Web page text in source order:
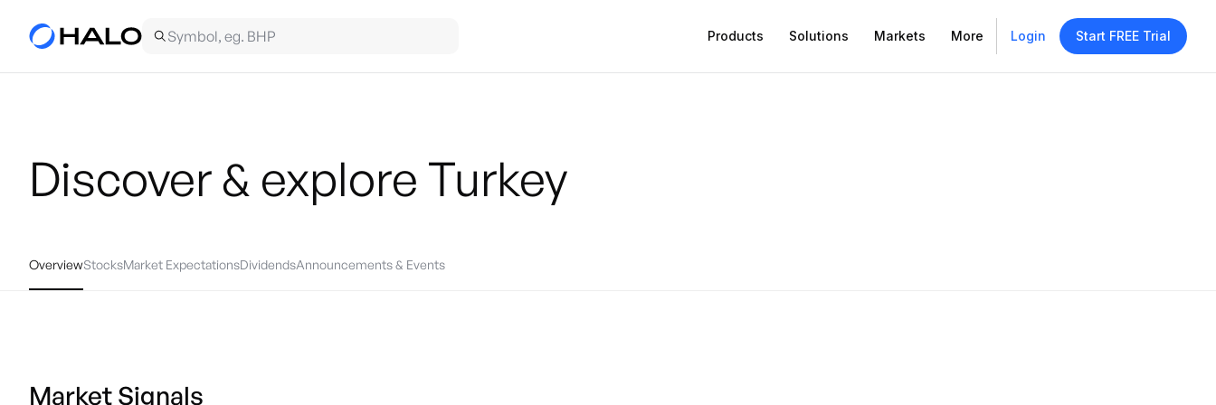
Products Solutions Markets More Login Start FREE Trial
Discover & explore Turkey
OverviewStocksMarket ExpectationsDividendsAnnouncements & Events
Market Signals